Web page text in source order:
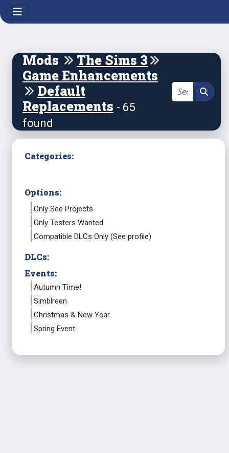
Mods
The Sims 3
Game Enhancements
Default
Replacements - 65
found
Categories:
Options:
Only See Projects
Only Testers Wanted
Compatible DLCs Only (See profile)
DLCs:
Events:
Autumn Time!
Simblreen
Christmas & New Year
Spring Event